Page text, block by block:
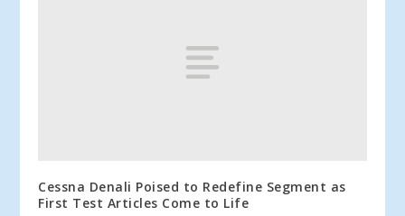
Cessna Denali Poised to Redefine Segment as
First Test Articles Come to Life